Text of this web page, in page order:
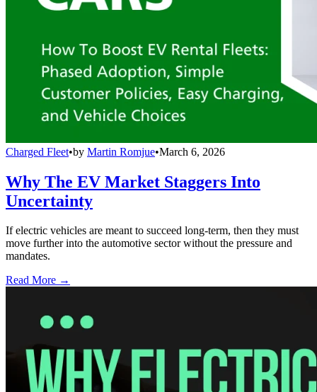
Charged Fleet•by Martin Romjue•March 6, 2026
Why The EV Market Staggers Into
Uncertainty
If electric vehicles are meant to succeed long-term, then they must
move further into the automotive sector without the pressure and
mandates.
Read More →